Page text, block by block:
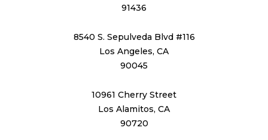
91436
8540 S. Sepulveda Blvd #116
Los Angeles, CA
90045
10961 Cherry Street
Los Alamitos, CA
90720